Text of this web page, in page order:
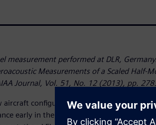
measurement performed at DLR,
Measurements of a Scaled Half-
Journal, Vol. 51, No. 12 (2013), pp.
aircraft configuration, predicting the
early in the program is important.